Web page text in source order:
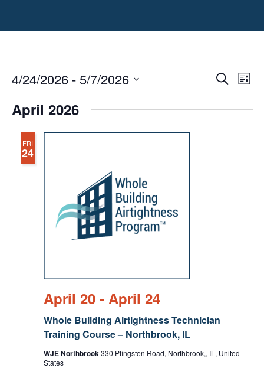
Events
Events
and
Search
4/24/2026 - 5/7/2026
date.
April 2026
FRI
24
Whole Building Airtightness Technician
Training Course – Northbrook, IL
April 20- April 24
WJE Northbrook330 Pfingsten Road, Northbrook,, IL, United
States